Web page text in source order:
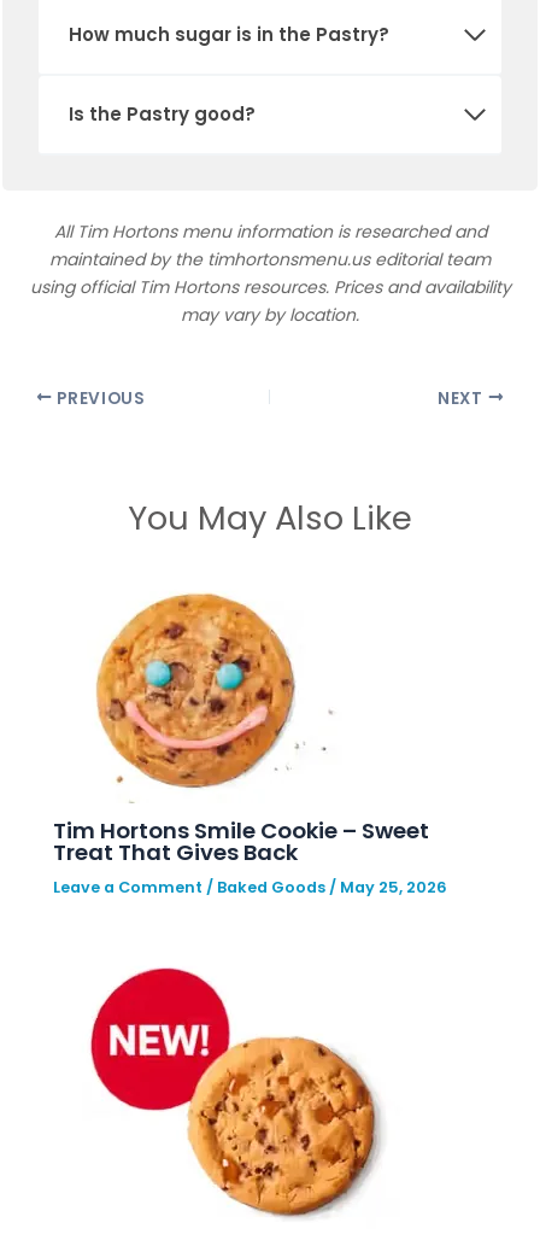
How much sugar is in the Pastry?
Is the Pastry good?
All Tim Hortons menu information is researched and
maintained by the timhortonsmenu.us editorial team
using official Tim Hortons resources. Prices and availability
may vary by location.
PREVIOUS NEXT
You May Also Like
Tim Hortons Smile Cookie – Sweet
Treat That Gives Back
Leave a Comment / Baked Goods / May 25, 2026